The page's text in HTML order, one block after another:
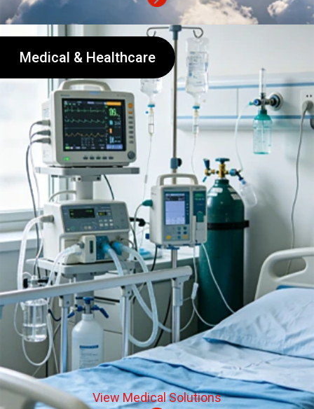
Medical & Healthcare
View Medical Solutions